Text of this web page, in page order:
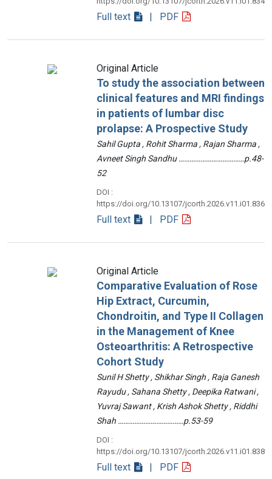
Full text | PDF
Original Article
To study the association between
clinical features and MRI findings
in patients of lumbar disc
prolapse: A Prospective Study
Sahil Gupta , Rohit Sharma , Rajan Sharma ,
Avneet Singh Sandhu ………………………………p.48-
52
DOI :
https://doi.org/10.13107/jcorth.2026.v11.i01.836
Full text | PDF
Original Article
Comparative Evaluation of Rose
Hip Extract, Curcumin,
Chondroitin, and Type II Collagen
in the Management of Knee
Osteoarthritis: A Retrospective
Cohort Study
Sunil H Shetty , Shikhar Singh , Raja Ganesh
Rayudu , Sahana Shetty , Deepika Ratwani ,
Yuvraj Sawant , Krish Ashok Shetty , Riddhi
Shah ………………………………p.53-59
DOI :
https://doi.org/10.13107/jcorth.2026.v11.i01.838
Full text | PDF